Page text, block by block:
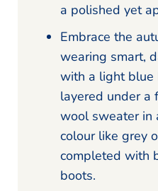
a polished yet
Embrace the
wearing smart,
with a light blue
layered under a
wool sweater in
colour like grey
completed with
boots.